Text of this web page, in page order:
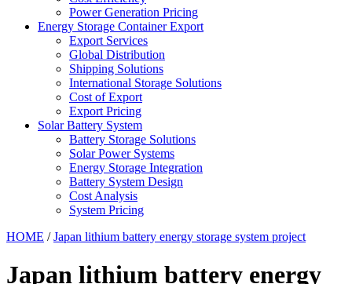
Power Generation Pricing
Energy Storage Container Export
Export Services
Global Distribution
Shipping Solutions
International Storage Solutions
Cost of Export
Export Pricing
Solar Battery System
Battery Storage Solutions
Solar Power Systems
Energy Storage Integration
Battery System Design
Cost Analysis
System Pricing
HOME /Japan lithium battery energy storage system project
Japan lithium battery energy